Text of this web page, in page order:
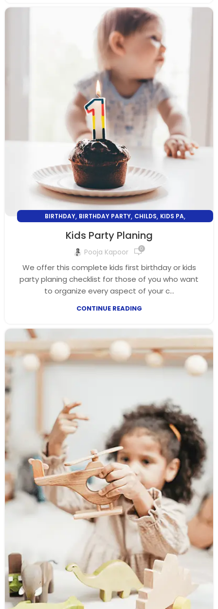
BIRTHDAY, BIRTHDAY PARTY, CHILDS, KIDS PA,
Kids Party Planing
Pooja Kapoor 0
We offer this complete kids first birthday or kids
party planing checklist for those of you who want
to organize every aspect of your c...
CONTINUE READING